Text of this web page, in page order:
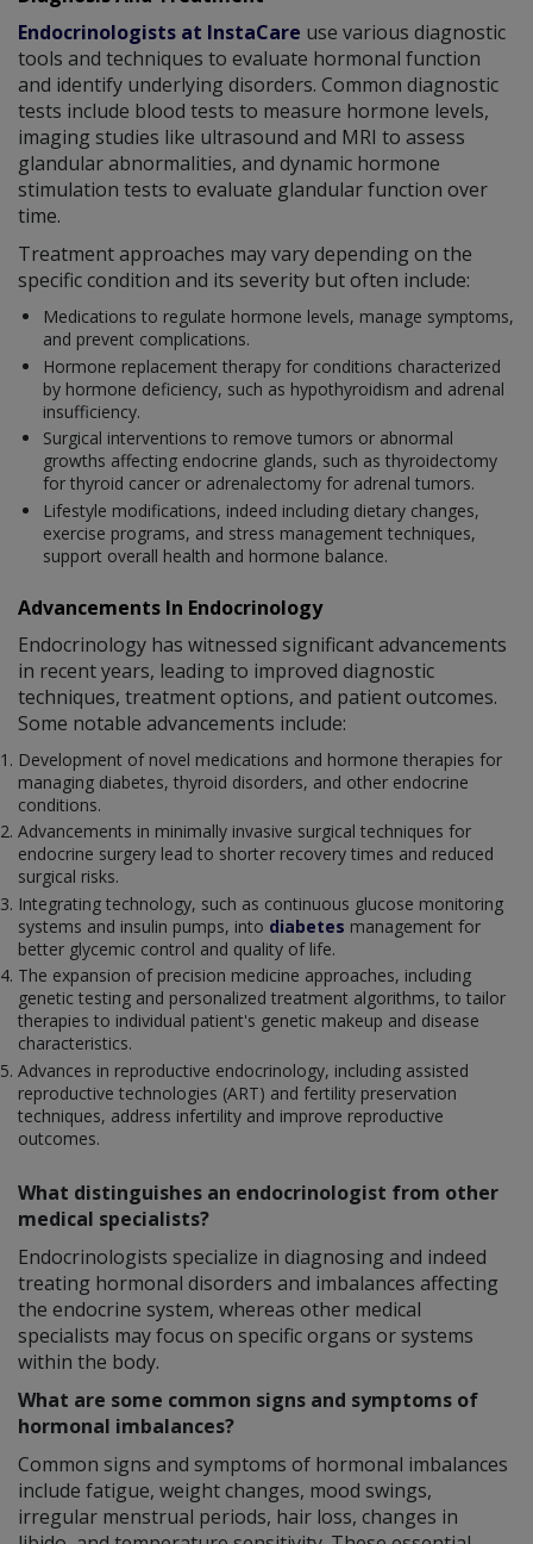
Endocrinologists at InstaCare use various diagnostic
tools and techniques to evaluate hormonal function
and identify underlying disorders. Common diagnostic
tests include blood tests to measure hormone levels,
imaging studies like ultrasound and MRI to assess
glandular abnormalities, and dynamic hormone
stimulation tests to evaluate glandular function over
time.
Treatment approaches may vary depending on the
specific condition and its severity but often include:
Medications to regulate hormone levels, manage symptoms,
and prevent complications.
Hormone replacement therapy for conditions characterized
by hormone deficiency, such as hypothyroidism and adrenal
insufficiency.
Surgical interventions to remove tumors or abnormal
growths affecting endocrine glands, such as thyroidectomy
for thyroid cancer or adrenalectomy for adrenal tumors.
Lifestyle modifications, indeed including dietary changes,
exercise programs, and stress management techniques,
support overall health and hormone balance.
Advancements In Endocrinology
Endocrinology has witnessed significant advancements
in recent years, leading to improved diagnostic
techniques, treatment options, and patient outcomes.
Some notable advancements include:
Development of novel medications and hormone therapies for
managing diabetes, thyroid disorders, and other endocrine
conditions.
Advancements in minimally invasive surgical techniques for
endocrine surgery lead to shorter recovery times and reduced
surgical risks.
Integrating technology, such as continuous glucose monitoring
systems and insulin pumps, into diabetes management for
better glycemic control and quality of life.
The expansion of precision medicine approaches, including
genetic testing and personalized treatment algorithms, to tailor
therapies to individual patient's genetic makeup and disease
characteristics.
Advances in reproductive endocrinology, including assisted
reproductive technologies (ART) and fertility preservation
techniques, address infertility and improve reproductive
outcomes.
What distinguishes an endocrinologist from other
medical specialists?
Endocrinologists specialize in diagnosing and indeed
treating hormonal disorders and imbalances affecting
the endocrine system, whereas other medical
specialists may focus on specific organs or systems
within the body.
What are some common signs and symptoms of
hormonal imbalances?
Common signs and symptoms of hormonal imbalances
include fatigue, weight changes, mood swings,
irregular menstrual periods, hair loss, changes in